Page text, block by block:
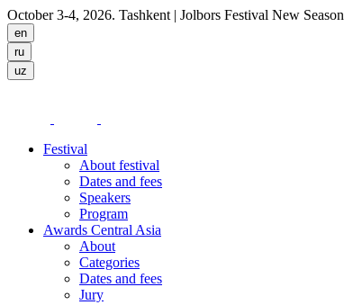
October 3-4, 2026. Tashkent | Jolbors Festival New Season
Festival
About festival
Dates and fees
Speakers
Program
Awards Central Asia
About
Categories
Dates and fees
Jury